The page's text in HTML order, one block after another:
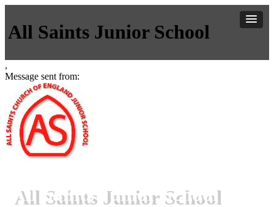
All Saints Junior School
,
Message sent from:
All Saints Junior School